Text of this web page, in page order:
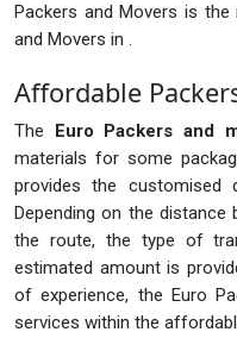
Packers and Movers is
and Movers in .
Affordable
The Euro Packers and
materials for some
provides the customised
Depending on the
the route, the type of
estimated amount is
of experience, the Euro
services within the